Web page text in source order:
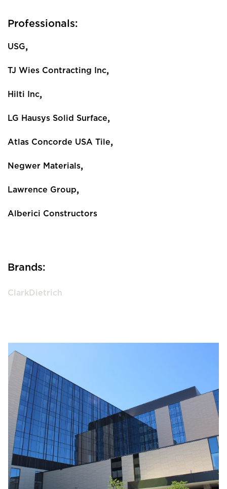
Professionals:
USG,
TJ Wies Contracting Inc,
Hilti Inc,
LG Hausys Solid Surface,
Atlas Concorde USA Tile,
Negwer Materials,
Lawrence Group,
Alberici Constructors
Brands:
ClarkDietrich